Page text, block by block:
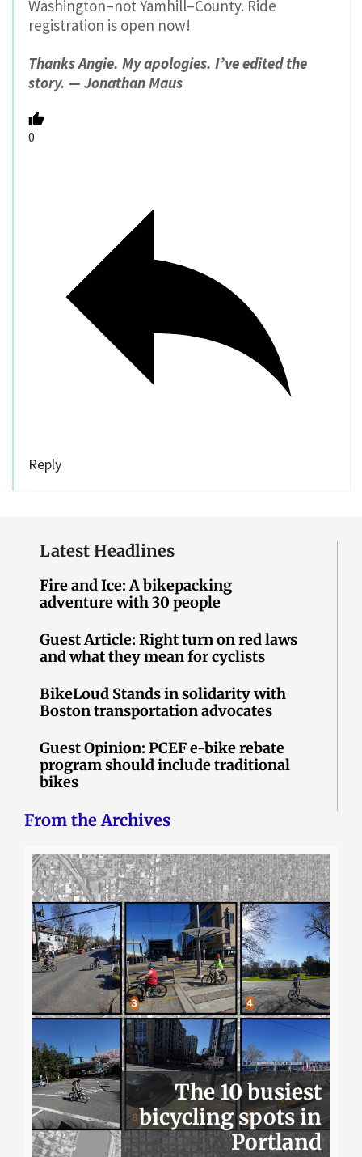
Washington–not Yamhill–County. Ride
registration is open now!
Thanks Angie. My apologies. I’ve edited the
story. — Jonathan Maus
0
Reply
Latest Headlines
Fire and Ice: A bikepacking
adventure with 30 people
Guest Article: Right turn on red laws
and what they mean for cyclists
BikeLoud Stands in solidarity with
Boston transportation advocates
Guest Opinion: PCEF e-bike rebate
program should include traditional
bikes
From the Archives
The 10 busiest
bicycling spots in
Portland